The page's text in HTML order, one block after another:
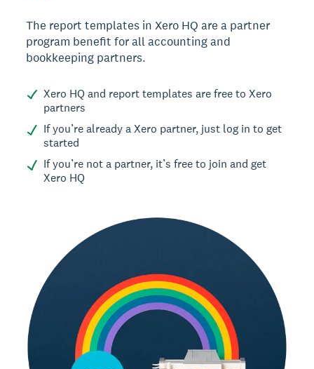
The report templates in Xero HQ are a partner
program benefit for all accounting and
bookkeeping partners.
Xero HQ and report templates are free to Xero
partners
If you’re already a Xero partner, just log in to get
started
If you’re not a partner, it’s free to join and get
Xero HQ